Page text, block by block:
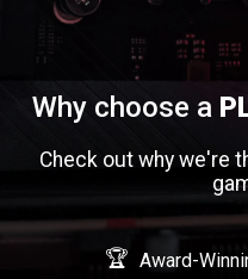
Why choose a
Check out why we're
🏆 Award-